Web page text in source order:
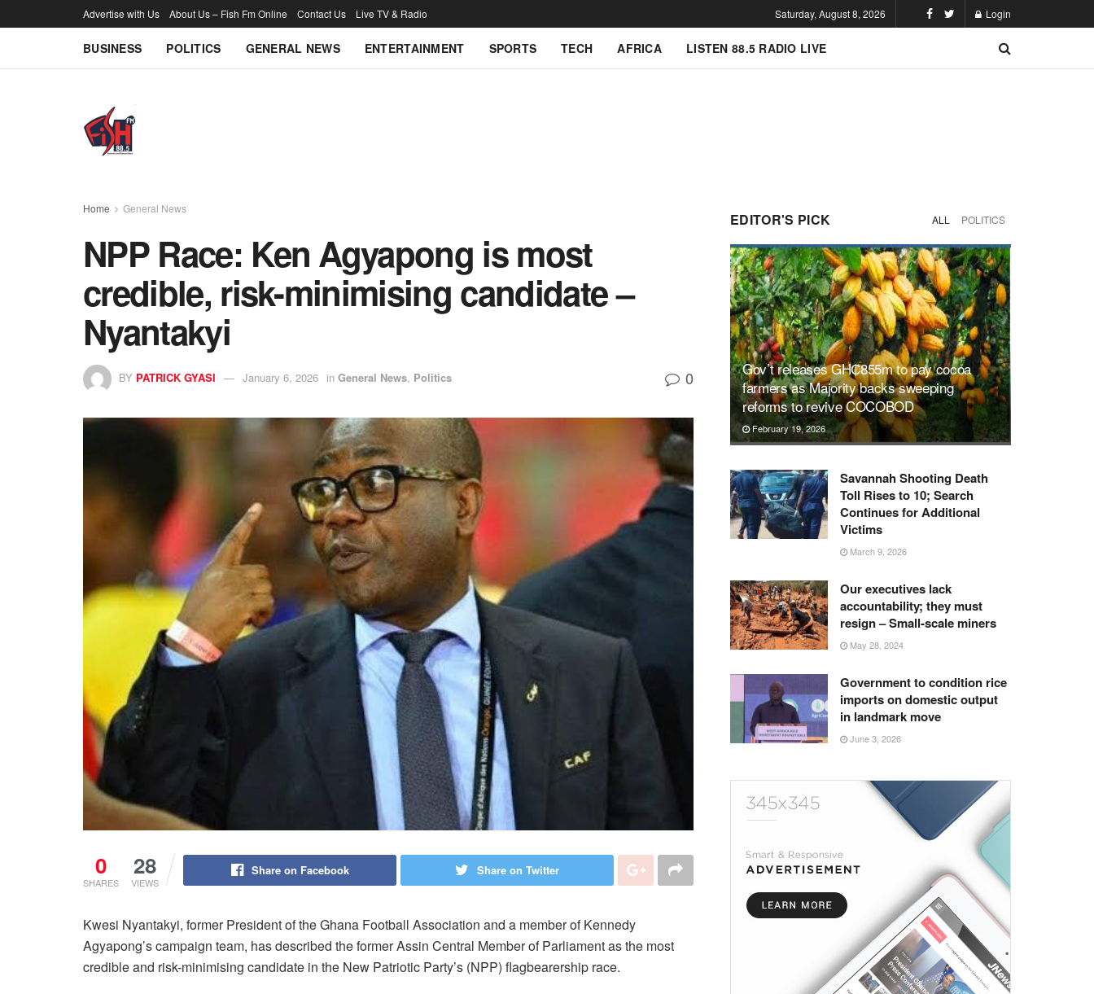
Advertise with Us About Us – Fish Fm Online Contact Us Live TV & Radio Saturday, August 8, 2026 Login
BUSINESS POLITICS GENERAL NEWS ENTERTAINMENT SPORTS TECH AFRICA LISTEN 88.5 RADIO LIVE
Home General News
NPP Race: Ken Agyapong is most
credible, risk-minimising candidate –
Nyantakyi
BY PATRICK GYASI January 6, 2026 in General News, Politics 0
0
SHARES
28
VIEWS
Share on Facebook Share on Twitter
Kwesi Nyantakyi, former President of the Ghana Football Association and a member of Kennedy
Agyapong’s campaign team, has described the former Assin Central Member of Parliament as the most
credible and risk-minimising candidate in the New Patriotic Party’s (NPP) flagbearership race.
EDITOR'S PICK ALL POLITICS
Gov’t releases GH₵855m to pay cocoa
farmers as Majority backs sweeping
reforms to revive COCOBOD
February 19, 2026
Savannah Shooting Death
Toll Rises to 10; Search
Continues for Additional
Victims
March 9, 2026
Our executives lack
accountability; they must
resign – Small-scale miners
May 28, 2024
Government to condition rice
imports on domestic output
in landmark move
June 3, 2026